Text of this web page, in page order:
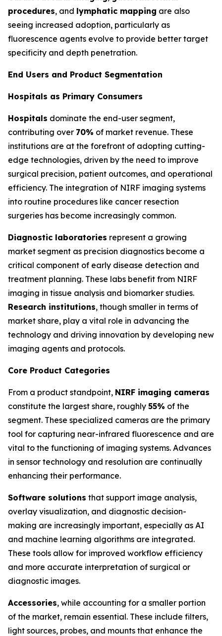
procedures, and lymphatic mapping are also
seeing increased adoption, particularly as
fluorescence agents evolve to provide better target
specificity and depth penetration.
End Users and Product Segmentation
Hospitals as Primary Consumers
Hospitals dominate the end-user segment,
contributing over 70% of market revenue. These
institutions are at the forefront of adopting cutting-
edge technologies, driven by the need to improve
surgical precision, patient outcomes, and operational
efficiency. The integration of NIRF imaging systems
into routine procedures like cancer resection
surgeries has become increasingly common.
Diagnostic laboratories represent a growing
market segment as precision diagnostics become a
critical component of early disease detection and
treatment planning. These labs benefit from NIRF
imaging in tissue analysis and biomarker studies.
Research institutions, though smaller in terms of
market share, play a vital role in advancing the
technology and driving innovation by developing new
imaging agents and protocols.
Core Product Categories
From a product standpoint, NIRF imaging cameras
constitute the largest share, roughly 55% of the
segment. These specialized cameras are the primary
tool for capturing near-infrared fluorescence and are
vital to the functioning of imaging systems. Advances
in sensor technology and resolution are continually
enhancing their performance.
Software solutions that support image analysis,
overlay visualization, and diagnostic decision-
making are increasingly important, especially as AI
and machine learning algorithms are integrated.
These tools allow for improved workflow efficiency
and more accurate interpretation of surgical or
diagnostic images.
Accessories, while accounting for a smaller portion
of the market, remain essential. These include filters,
light sources, probes, and mounts that enhance the